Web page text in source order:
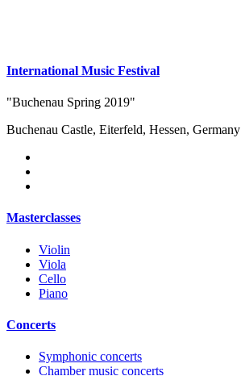
International Music Festival
"Buchenau Spring 2019"
Buchenau Castle, Eiterfeld, Hessen, Germany
Masterclasses
Violin
Viola
Cello
Piano
Concerts
Symphonic concerts
Chamber music concerts